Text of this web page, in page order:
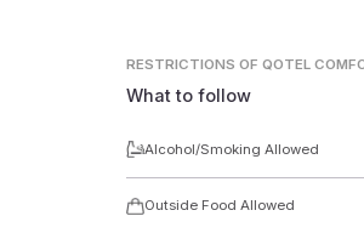
RESTRICTIONS OF QOTEL
What to follow
Alcohol/Smoking Allowed
Outside Food Allowed